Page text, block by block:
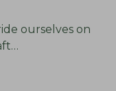
ourselves on